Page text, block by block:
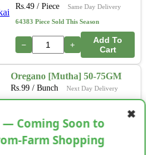
Rs.49 / Piece Same Day Delivery
64383 Piece Sold This Season
− +
Add To
Cart
Oregano [Mutha] 50-75GM
Rs.99 / Bunch Next Day Delivery
− +
Add To
✖
— Coming Soon to
Farm Shopping